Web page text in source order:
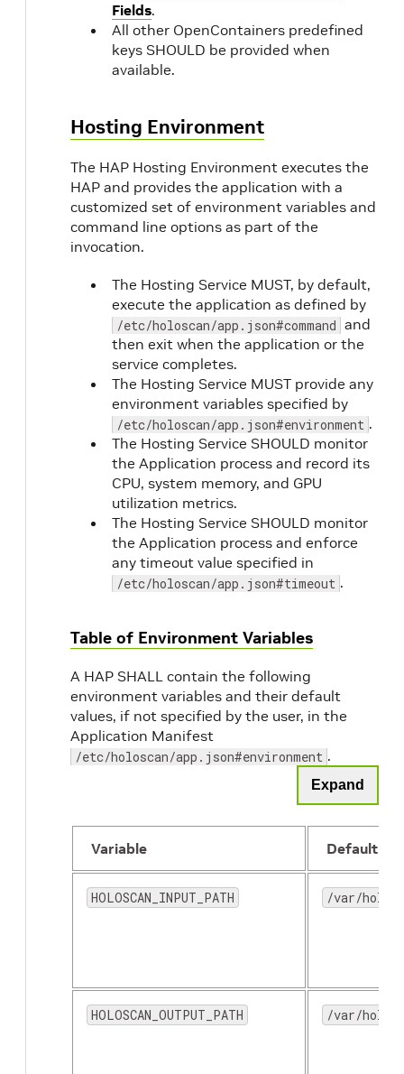
Fields.
All other OpenContainers predefined
keys SHOULD be provided when
available.
Hosting Environment
The HAP Hosting Environment executes the
HAP and provides the application with a
customized set of environment variables and
command line options as part of the
invocation.
The Hosting Service MUST, by default,
execute the application as defined by
/etc/holoscan/app.json#command and
then exit when the application or the
service completes.
The Hosting Service MUST provide any
environment variables specified by
/etc/holoscan/app.json#environment .
The Hosting Service SHOULD monitor
the Application process and record its
CPU, system memory, and GPU
utilization metrics.
The Hosting Service SHOULD monitor
the Application process and enforce
any timeout value specified in
/etc/holoscan/app.json#timeout .
Table of Environment Variables
A HAP SHALL contain the following
environment variables and their default
values, if not specified by the user, in the
Application Manifest
/etc/holoscan/app.json#environment .
Expand
Variable Default
HOLOSCAN_INPUT_PATH /var/
HOLOSCAN_OUTPUT_PATH /var/